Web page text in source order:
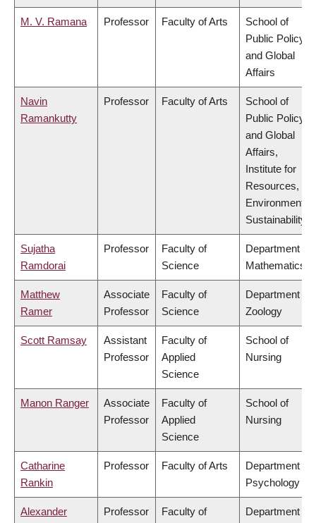
M. V. Ramana Professor Faculty of Arts
School of
Public Policy
and Global
Affairs
Navin
Ramankutty
Professor Faculty of Arts
School of
Public Policy
and Global
Affairs,
Institute for
Resources,
Environment &
Sustainability
Sujatha
Ramdorai
Professor
Faculty of
Science
Department of
Mathematics
Matthew
Ramer
Associate
Professor
Faculty of
Science
Department of
Zoology
Scott Ramsay
Assistant
Professor
Faculty of
Applied
Science
School of
Nursing
Manon Ranger
Associate
Professor
Faculty of
Applied
Science
School of
Nursing
Catharine
Rankin
Professor Faculty of Arts
Department of
Psychology
Alexander
Professor
Faculty of
Department of